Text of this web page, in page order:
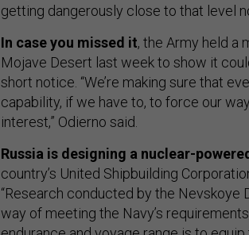
getting dangerously close to that level
In case you missed it, the Army held a
Mojave Desert last week to show it
short notice. “We’re making sure that
capability, if we have to, to force our
interest,” Odierno said.
Russia is designing a nuclear-
country’s United Shipbuilding
“Research conducted by the Nevskoye
way of meeting the Navy’s